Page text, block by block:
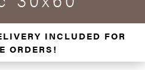
INCLUDED FOR
ORDERS!